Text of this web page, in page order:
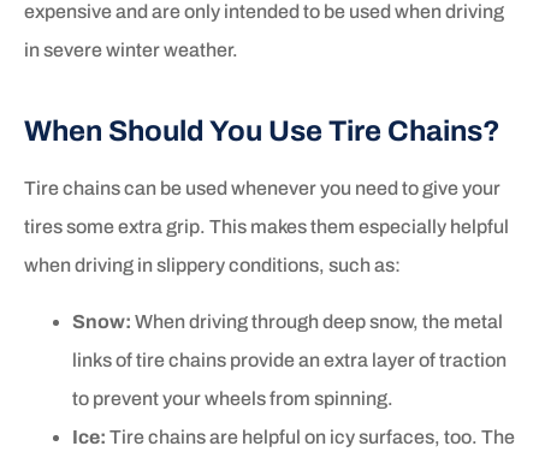
expensive and are only intended to be used when driving
in severe winter weather.
When Should You Use Tire Chains?
Tire chains can be used whenever you need to give your
tires some extra grip. This makes them especially helpful
when driving in slippery conditions, such as:
Snow: When driving through deep snow, the metal
links of tire chains provide an extra layer of traction
to prevent your wheels from spinning.
Ice: Tire chains are helpful on icy surfaces, too. The